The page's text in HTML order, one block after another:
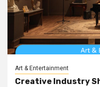
Art & Entertainment
Creative Industry